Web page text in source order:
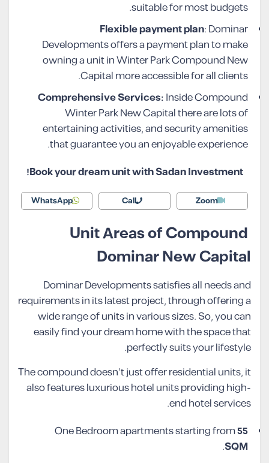
suitable for most budgets.
Flexible payment plan: Dominar
Developments offers a payment plan to make
owning a unit in Winter Park Compound New
Capital more accessible for all clients.
Comprehensive Services:Inside Compound
Winter Park New Capital there are lots of
entertaining activities, and security amenities
that guarantee you an enjoyable experience.
Book your dream unit with Sadan Investment!
Zoom
Call
WhatsApp
Unit Areas of Compound
Dominar New Capital
Dominar Developments satisfies all needs and
requirements in its latest project, through offering a
wide range of units in various sizes. So, you can
easily find your dream home with the space that
perfectly suits your lifestyle.
The compound doesn’t just offer residential units, it
also features luxurious hotel units providing high-
end hotel services.
One Bedroom apartments starting from55
SQM
.